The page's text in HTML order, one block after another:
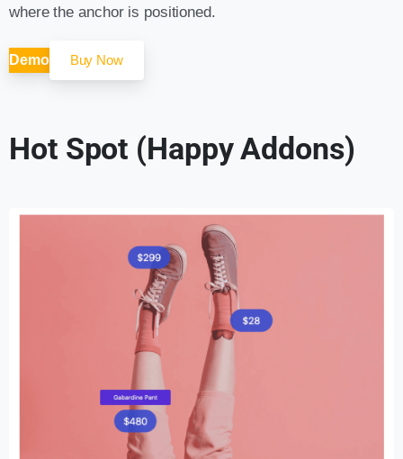
where the anchor is positioned.
Demo Buy Now
Hot Spot (Happy Addons)